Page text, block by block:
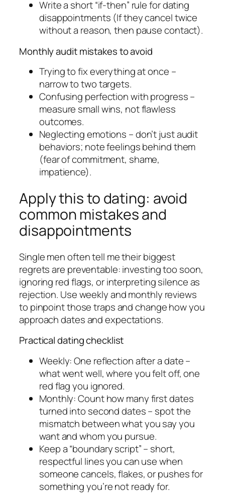
Write a short “if-then” rule for dating
disappointments (If they cancel twice
without a reason, then pause contact).
Monthly audit mistakes to avoid
Trying to fix everything at once –
narrow to two targets.
Confusing perfection with progress –
measure small wins, not flawless
outcomes.
Neglecting emotions – don’t just audit
behaviors; note feelings behind them
(fear of commitment, shame,
impatience).
Apply this to dating: avoid
common mistakes and
disappointments
Single men often tell me their biggest
regrets are preventable: investing too soon,
ignoring red flags, or interpreting silence as
rejection. Use weekly and monthly reviews
to pinpoint those traps and change how you
approach dates and expectations.
Practical dating checklist
Weekly: One reflection after a date –
what went well, where you felt off, one
red flag you ignored.
Monthly: Count how many first dates
turned into second dates – spot the
mismatch between what you say you
want and whom you pursue.
Keep a “boundary script” – short,
respectful lines you can use when
someone cancels, flakes, or pushes for
something you’re not ready for.